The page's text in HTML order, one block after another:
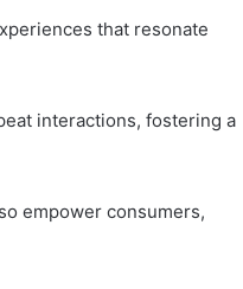
that resonate
interactions, fostering a
empower consumers,